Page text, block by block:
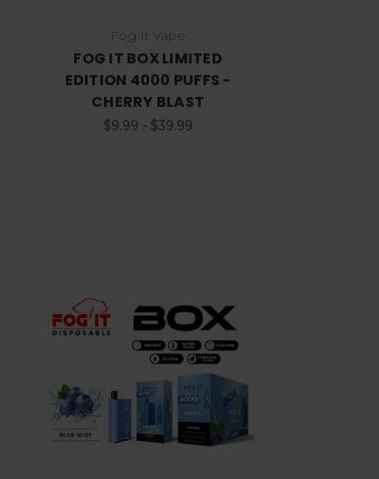
Fog It Vape
FOG IT BOX LIMITED
EDITION 4000 PUFFS -
CHERRY BLAST
$9.99 - $39.99
Choose Options